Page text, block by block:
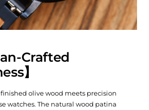
Crafted
】
olive wood meets precision
watches. The natural wood patina